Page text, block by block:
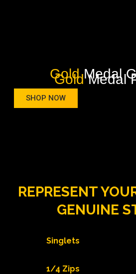
GoldMedal
GoldMedal
SHOP NOW
REPRESENT
GENUINE
Singlets
1/4 Zips